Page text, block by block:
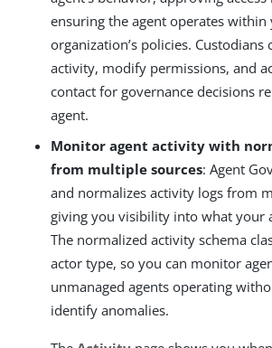
ensuring the agent operates within
organization’s policies. Custodians
activity, modify permissions, and
contact for governance decisions
agent.
Monitor agent activity with
from multiple sources: Agent
and normalizes activity logs from
giving you visibility into what your
The normalized activity schema
actor type, so you can monitor
unmanaged agents operating
identify anomalies.